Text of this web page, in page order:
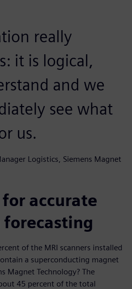
really
it is logical,
and we
see what
us.
Logistics, Siemens Magnet
accurate
of the MRI scanners installed
a superconducting magnet
Magnet Technology? The
45 percent of the total